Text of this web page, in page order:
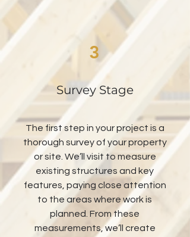
3
Survey Stage
The first step in your project is a
thorough survey of your property
or site. We’ll visit to measure
existing structures and key
features, paying close attention
to the areas where work is
planned. From these
measurements, we’ll create